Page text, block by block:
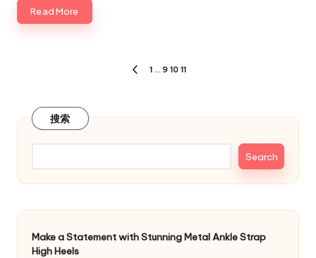
Read More
PREVIOUS
1 … 9 10 11
搜索
Search
Make a Statement with Stunning Metal Ankle Strap
High Heels